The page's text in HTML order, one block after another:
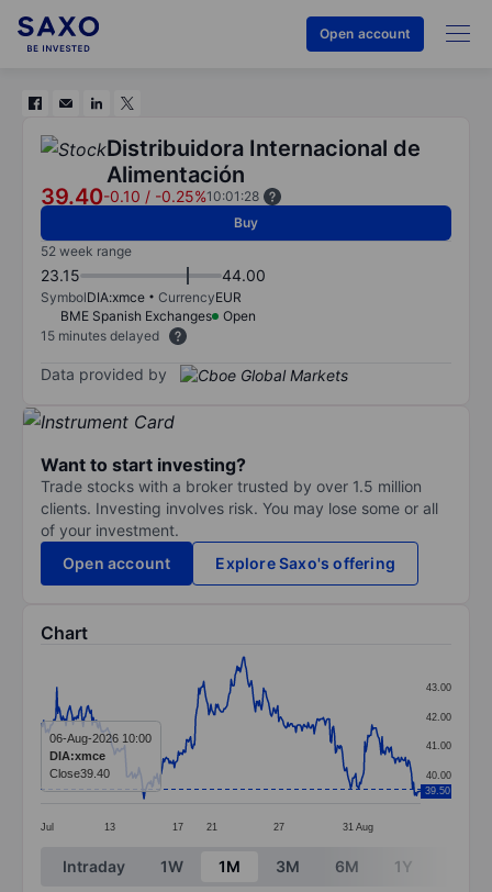
Open account
Distribuidora Internacional de
Alimentación
39.40-0.10 / -0.25%10:01:28
Buy
52 week range
23.15 44.00
SymbolDIA:xmce CurrencyEUR
BME Spanish Exchanges
Open
15 minutes delayed
Data provided by
Want to start investing?
Trade stocks with a broker trusted by over 1.5 million
clients. Investing involves risk. You may lose some or all
of your investment.
Open account
Explore Saxo's offering
Chart
Line chart with 376 data points.
The chart has 1 X axis displaying categories.
The chart has 1 Y axis displaying values. Data
Jul 13 17 21 27 31 Aug
40.00
41.00
42.00
43.00
39.50
06-Aug-2026 10:00
DIA:xmce
Close39.40
End of interactive chart.
Intraday 1W 1M 3M 6M 1Y